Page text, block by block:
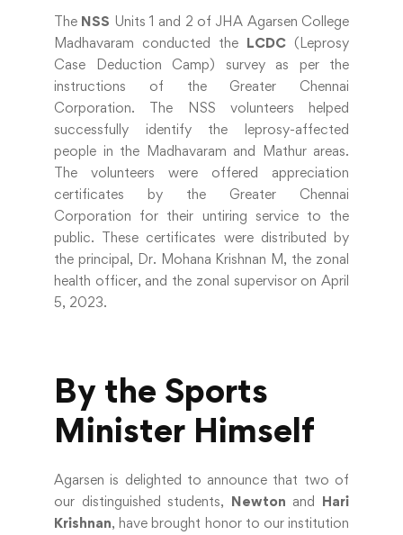
The NSS Units 1 and 2 of JHA Agarsen College
Madhavaram conducted the LCDC (Leprosy
Case Deduction Camp) survey as per the
instructions of the Greater Chennai
Corporation. The NSS volunteers helped
successfully identify the leprosy-affected
people in the Madhavaram and Mathur areas.
The volunteers were offered appreciation
certificates by the Greater Chennai
Corporation for their untiring service to the
public. These certificates were distributed by
the principal, Dr. Mohana Krishnan M, the zonal
health officer, and the zonal supervisor on April
5, 2023.
By the Sports
Minister Himself
Agarsen is delighted to announce that two of
our distinguished students, Newton and Hari
Krishnan, have brought honor to our institution